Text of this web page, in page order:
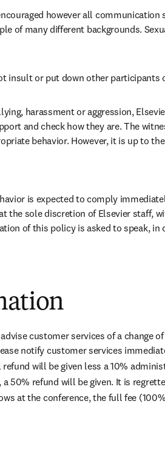
however all communication
of many different backgrounds.
insult or put down other participants
harassment or aggression,
and check how they are. The
behavior. However, it is up to
is expected to comply
the sole discretion of Elsevier staff,
of this policy is asked to speak, in
customer services of a change
notify customer services
will be given less a 10%
a 50% refund will be given. It is
at the conference, the full fee